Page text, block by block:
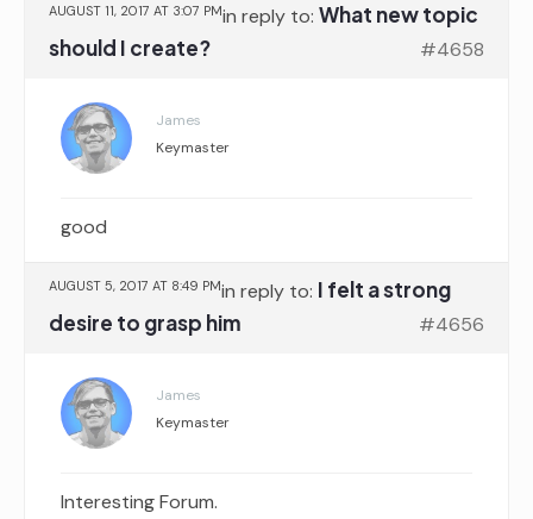
AUGUST 11, 2017 AT 3:07 PMin reply to: What new topic
should I create?
#4658
James
Keymaster
good
AUGUST 5, 2017 AT 8:49 PMin reply to: I felt a strong
desire to grasp him
#4656
James
Keymaster
Interesting Forum.